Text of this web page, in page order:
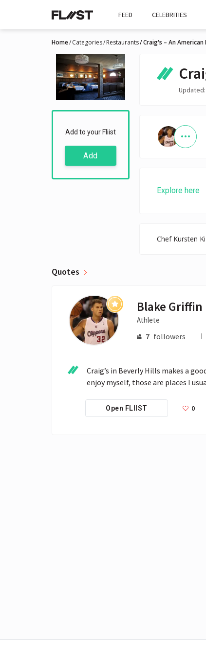
FEED CELEBRITIES
Home Categories Restaurants Craig's – An American
Add to your Fliist
Add
Explore here
Chef Kursten
Quotes
Blake Griffin
Athlete
7 followers
Craig’s in Beverly Hills makes a
enjoy myself, those are places I
Open FLIIST 0